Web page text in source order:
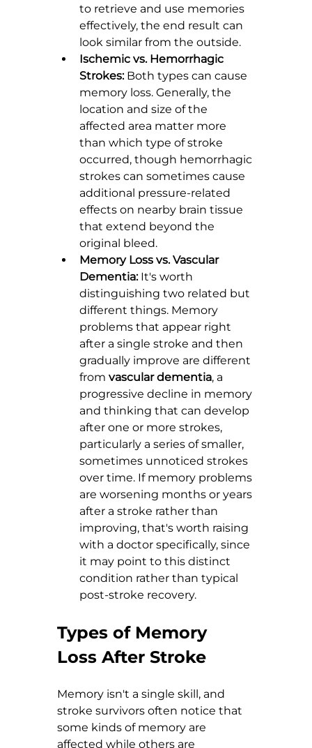
to retrieve and use memories
effectively, the end result can
look similar from the outside.
Ischemic vs. Hemorrhagic
Strokes: Both types can cause
memory loss. Generally, the
location and size of the
affected area matter more
than which type of stroke
occurred, though hemorrhagic
strokes can sometimes cause
additional pressure-related
effects on nearby brain tissue
that extend beyond the
original bleed.
Memory Loss vs. Vascular
Dementia: It's worth
distinguishing two related but
different things. Memory
problems that appear right
after a single stroke and then
gradually improve are different
from vascular dementia, a
progressive decline in memory
and thinking that can develop
after one or more strokes,
particularly a series of smaller,
sometimes unnoticed strokes
over time. If memory problems
are worsening months or years
after a stroke rather than
improving, that's worth raising
with a doctor specifically, since
it may point to this distinct
condition rather than typical
post-stroke recovery.
Types of Memory
Loss After Stroke
Memory isn't a single skill, and
stroke survivors often notice that
some kinds of memory are
affected while others are